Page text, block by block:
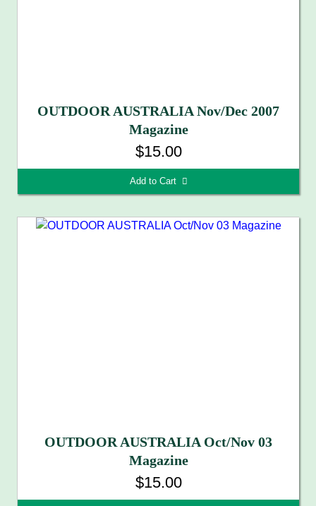
OUTDOOR AUSTRALIA Nov/Dec 2007
Magazine
$15.00
Add to Cart 
OUTDOOR AUSTRALIA Oct/Nov 03
Magazine
$15.00